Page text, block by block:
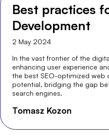
Best practices
Development
2 May 2024
In the vast frontier of the
enhancing user experience
the best SEO-optimized web
potential, bridging the gap
search engines.
Tomasz Kozon